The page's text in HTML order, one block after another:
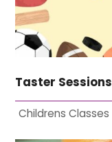
Taster
Childrens Classes